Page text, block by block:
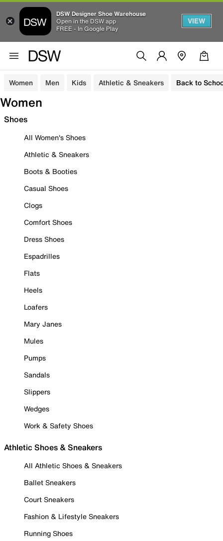
DSW Designer Shoe Warehouse
Open in the DSW app
FREE - In Google Play
VIEW
Women Men Kids Athletic & Sneakers Back to
Women
Shoes
All Women's Shoes
Athletic & Sneakers
Boots & Booties
Casual Shoes
Clogs
Comfort Shoes
Dress Shoes
Espadrilles
Flats
Heels
Loafers
Mary Janes
Mules
Pumps
Sandals
Slippers
Wedges
Work & Safety Shoes
Athletic Shoes & Sneakers
All Athletic Shoes & Sneakers
Ballet Sneakers
Court Sneakers
Fashion & Lifestyle Sneakers
Running Shoes